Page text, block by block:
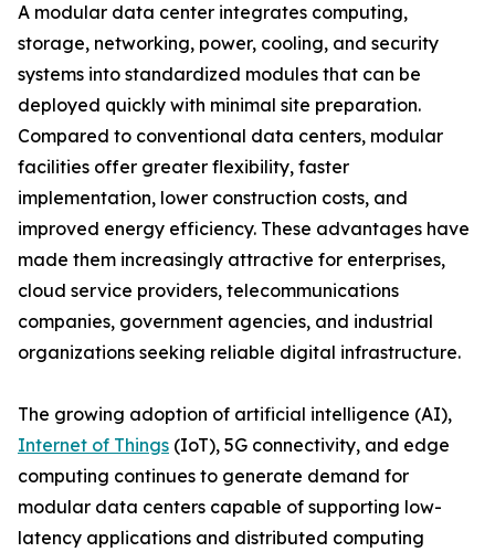
A modular data center integrates computing,
storage, networking, power, cooling, and security
systems into standardized modules that can be
deployed quickly with minimal site preparation.
Compared to conventional data centers, modular
facilities offer greater flexibility, faster
implementation, lower construction costs, and
improved energy efficiency. These advantages have
made them increasingly attractive for enterprises,
cloud service providers, telecommunications
companies, government agencies, and industrial
organizations seeking reliable digital infrastructure.
The growing adoption of artificial intelligence (AI),
Internet of Things (IoT), 5G connectivity, and edge
computing continues to generate demand for
modular data centers capable of supporting low-
latency applications and distributed computing